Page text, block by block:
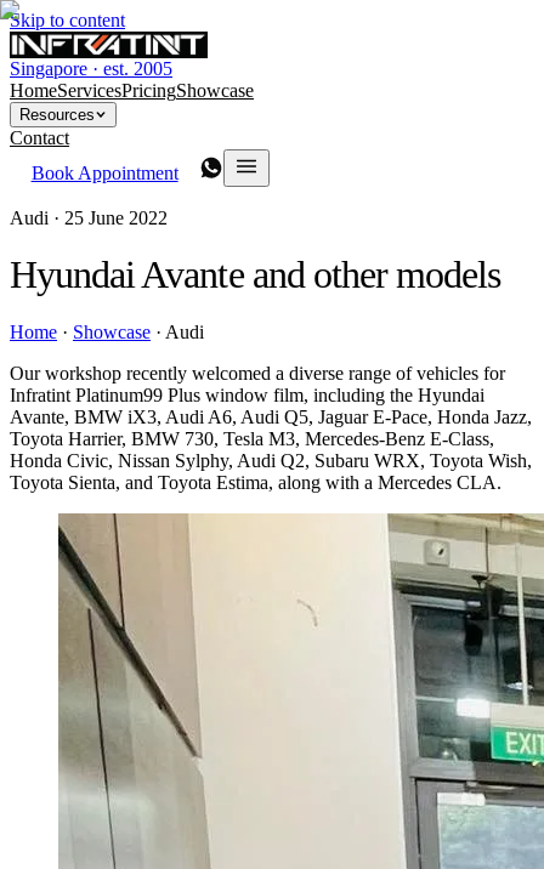
Skip to content
Singapore · est. 2005
HomeServicesPricingShowcase
Resources
Contact
Book Appointment
Audi · 25 June 2022
Hyundai Avante and other models
Home · Showcase · Audi
Our workshop recently welcomed a diverse range of vehicles for
Infratint Platinum99 Plus window film, including the Hyundai
Avante, BMW iX3, Audi A6, Audi Q5, Jaguar E-Pace, Honda Jazz,
Toyota Harrier, BMW 730, Tesla M3, Mercedes-Benz E-Class,
Honda Civic, Nissan Sylphy, Audi Q2, Subaru WRX, Toyota Wish,
Toyota Sienta, and Toyota Estima, along with a Mercedes CLA.